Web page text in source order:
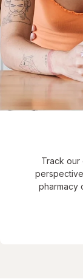
Track our
pharmacy